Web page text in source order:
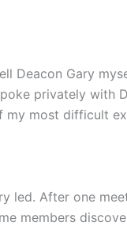
Deacon Gary
privately with
most difficult
led. After one
members